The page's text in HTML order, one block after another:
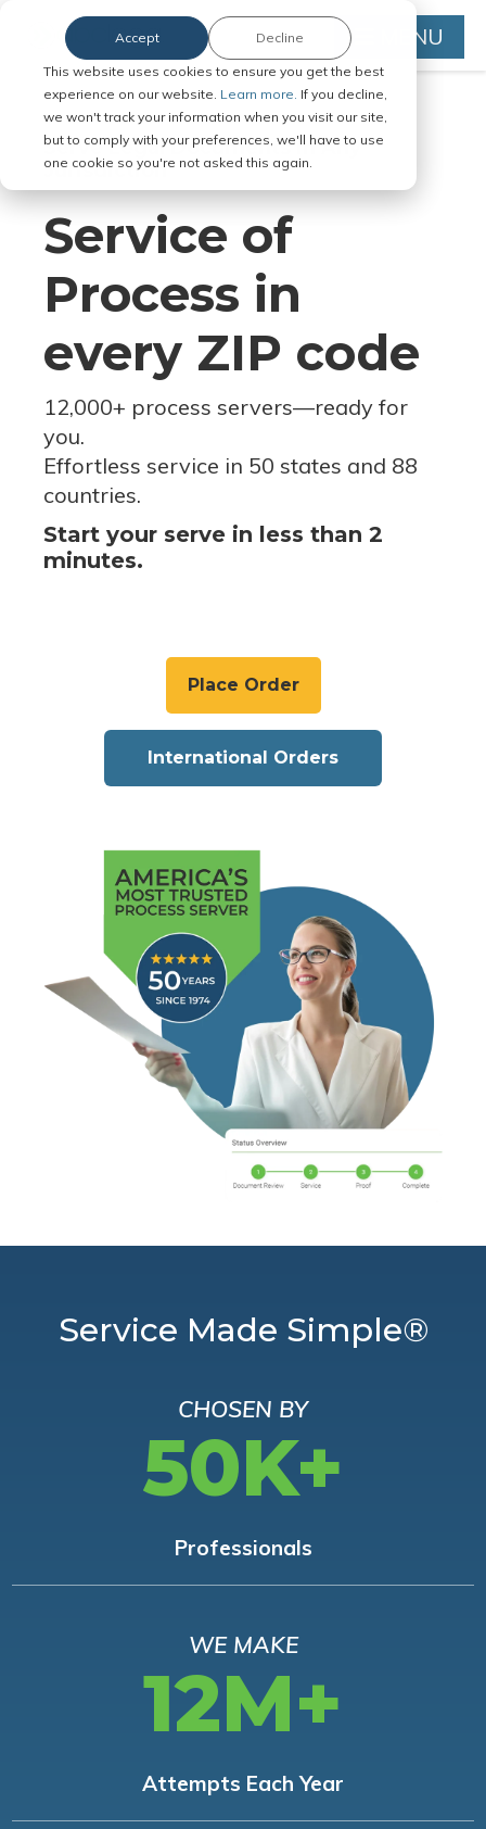
This website uses cookies to ensure you get the best
experience on our website. Learn more. If you decline,
we won't track your information when you visit our site,
but to comply with your preferences, we'll have to use
one cookie so you're not asked this again.
Accept Decline MENU
Serve Legal Documents in Any
Jurisdiction
Service of
Process in
every ZIP code
12,000+ process servers—ready for
you.
Effortless service in 50 states and 88
countries.
Start your serve in less than 2
minutes.
Place Order
International Orders
Service Made Simple®
CHOSEN BY
50K+
Professionals
WE MAKE
12M+
Attempts Each Year